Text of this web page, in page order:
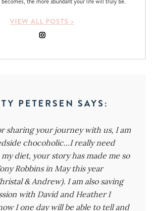
VIEW ALL POSTS >
PETERSEN SAYS:
sharing your journey with us, I am
chocoholic…I really need
diet, your story has made me so
Robbins in May this year
& Andrew). I am also saving
with David and Heather I
I one day will be able to tell and